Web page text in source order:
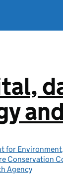
for
Conservation
Agency